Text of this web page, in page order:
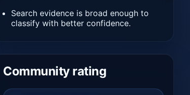
Search evidence is broad enough to
classify with better confidence.
Community rating